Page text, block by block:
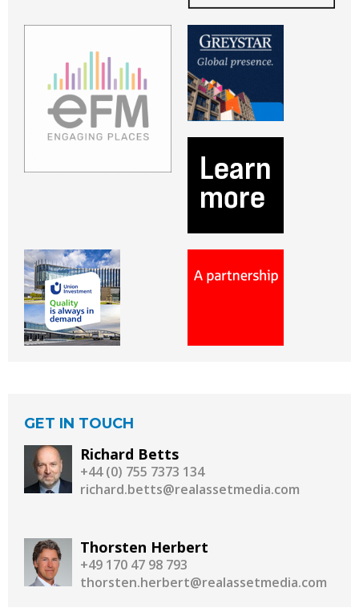
GET IN TOUCH
Richard Betts
+44 (0) 755 7373 134
richard.betts@realassetmedia.com
Thorsten Herbert
+49 170 47 98 793
thorsten.herbert@realassetmedia.com